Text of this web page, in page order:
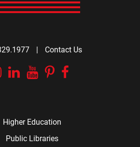
| Contact Us
Instagram
Linkedin
YouTube
Pinterest
Higher Education
Public Libraries